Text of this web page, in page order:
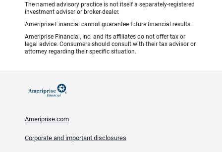
The named advisory practice is not itself a separately-registered
investment adviser or broker-dealer.
Ameriprise Financial cannot guarantee future financial results.
Ameriprise Financial, Inc. and its affiliates do not offer tax or
legal advice. Consumers should consult with their tax advisor or
attorney regarding their specific situation.
Ameriprise.com
Corporate and important disclosures